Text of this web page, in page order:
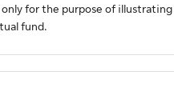
for the purpose of
fund.